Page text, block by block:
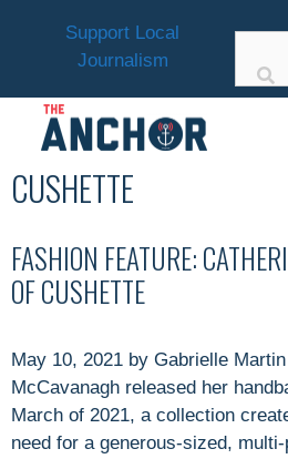
Support Local
Journalism
CUSHETTE
FASHION FEATURE:
OF CUSHETTE
May 10, 2021 by Gabrielle
McCavanagh released her
March of 2021, a collection
need for a generous-sized,